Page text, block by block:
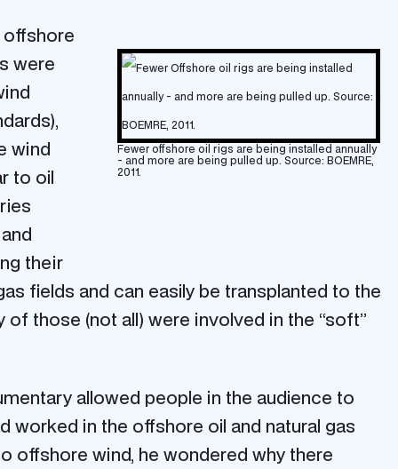
Fewer offshore oil rigs are being installed annually
- and more are being pulled up. Source: BOEMRE,
2011.
offshore
were
wind
to oil
their
fields and can easily be transplanted to the
those (not all) were involved in the “soft”
allowed people in the audience to
worked in the offshore oil and natural gas
offshore wind, he wondered why there